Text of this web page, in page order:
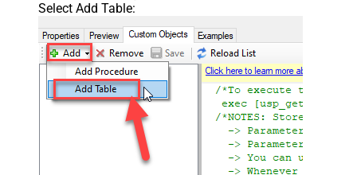
Select Add Table: